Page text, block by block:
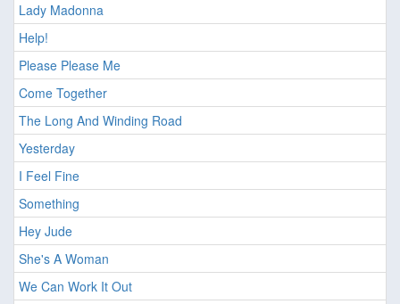
Lady Madonna
Help!
Please Please Me
Come Together
The Long And Winding Road
Yesterday
I Feel Fine
Something
Hey Jude
She's A Woman
We Can Work It Out